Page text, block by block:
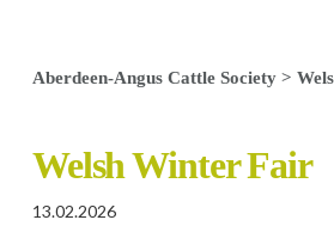
Aberdeen-Angus Cattle Society>
Welsh Winter Fair
13.02.2026